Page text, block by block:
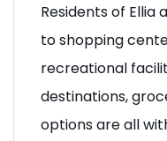
Residents of Ellia
to shopping
recreational
destinations,
options are all